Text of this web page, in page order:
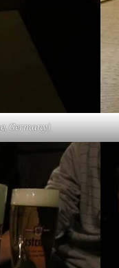
Germany)